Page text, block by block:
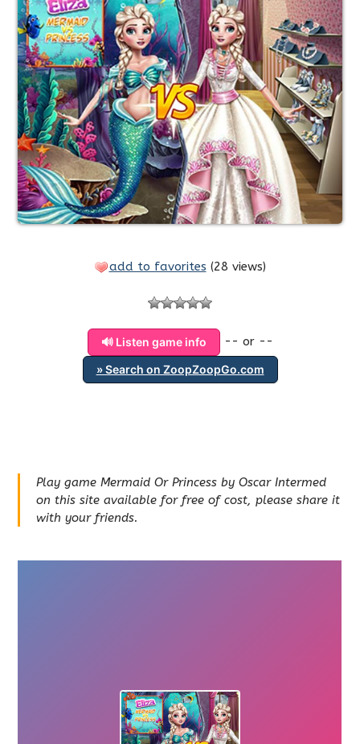
add to favorites (28 views)
🔊 Listen game info -- or --
» Search on ZoopZoopGo.com
Play game Mermaid Or Princess by Oscar Intermed
on this site available for free of cost, please share it
with your friends.